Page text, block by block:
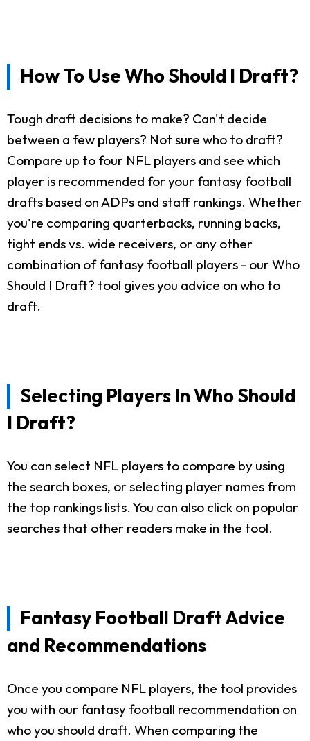
How To Use Who Should I Draft?
Tough draft decisions to make? Can't decide
between a few players? Not sure who to draft?
Compare up to four NFL players and see which
player is recommended for your fantasy football
drafts based on ADPs and staff rankings. Whether
you're comparing quarterbacks, running backs,
tight ends vs. wide receivers, or any other
combination of fantasy football players - our Who
Should I Draft? tool gives you advice on who to
draft.
Selecting Players In Who Should
I Draft?
You can select NFL players to compare by using
the search boxes, or selecting player names from
the top rankings lists. You can also click on popular
searches that other readers make in the tool.
Fantasy Football Draft Advice
and Recommendations
Once you compare NFL players, the tool provides
you with our fantasy football recommendation on
who you should draft. When comparing the